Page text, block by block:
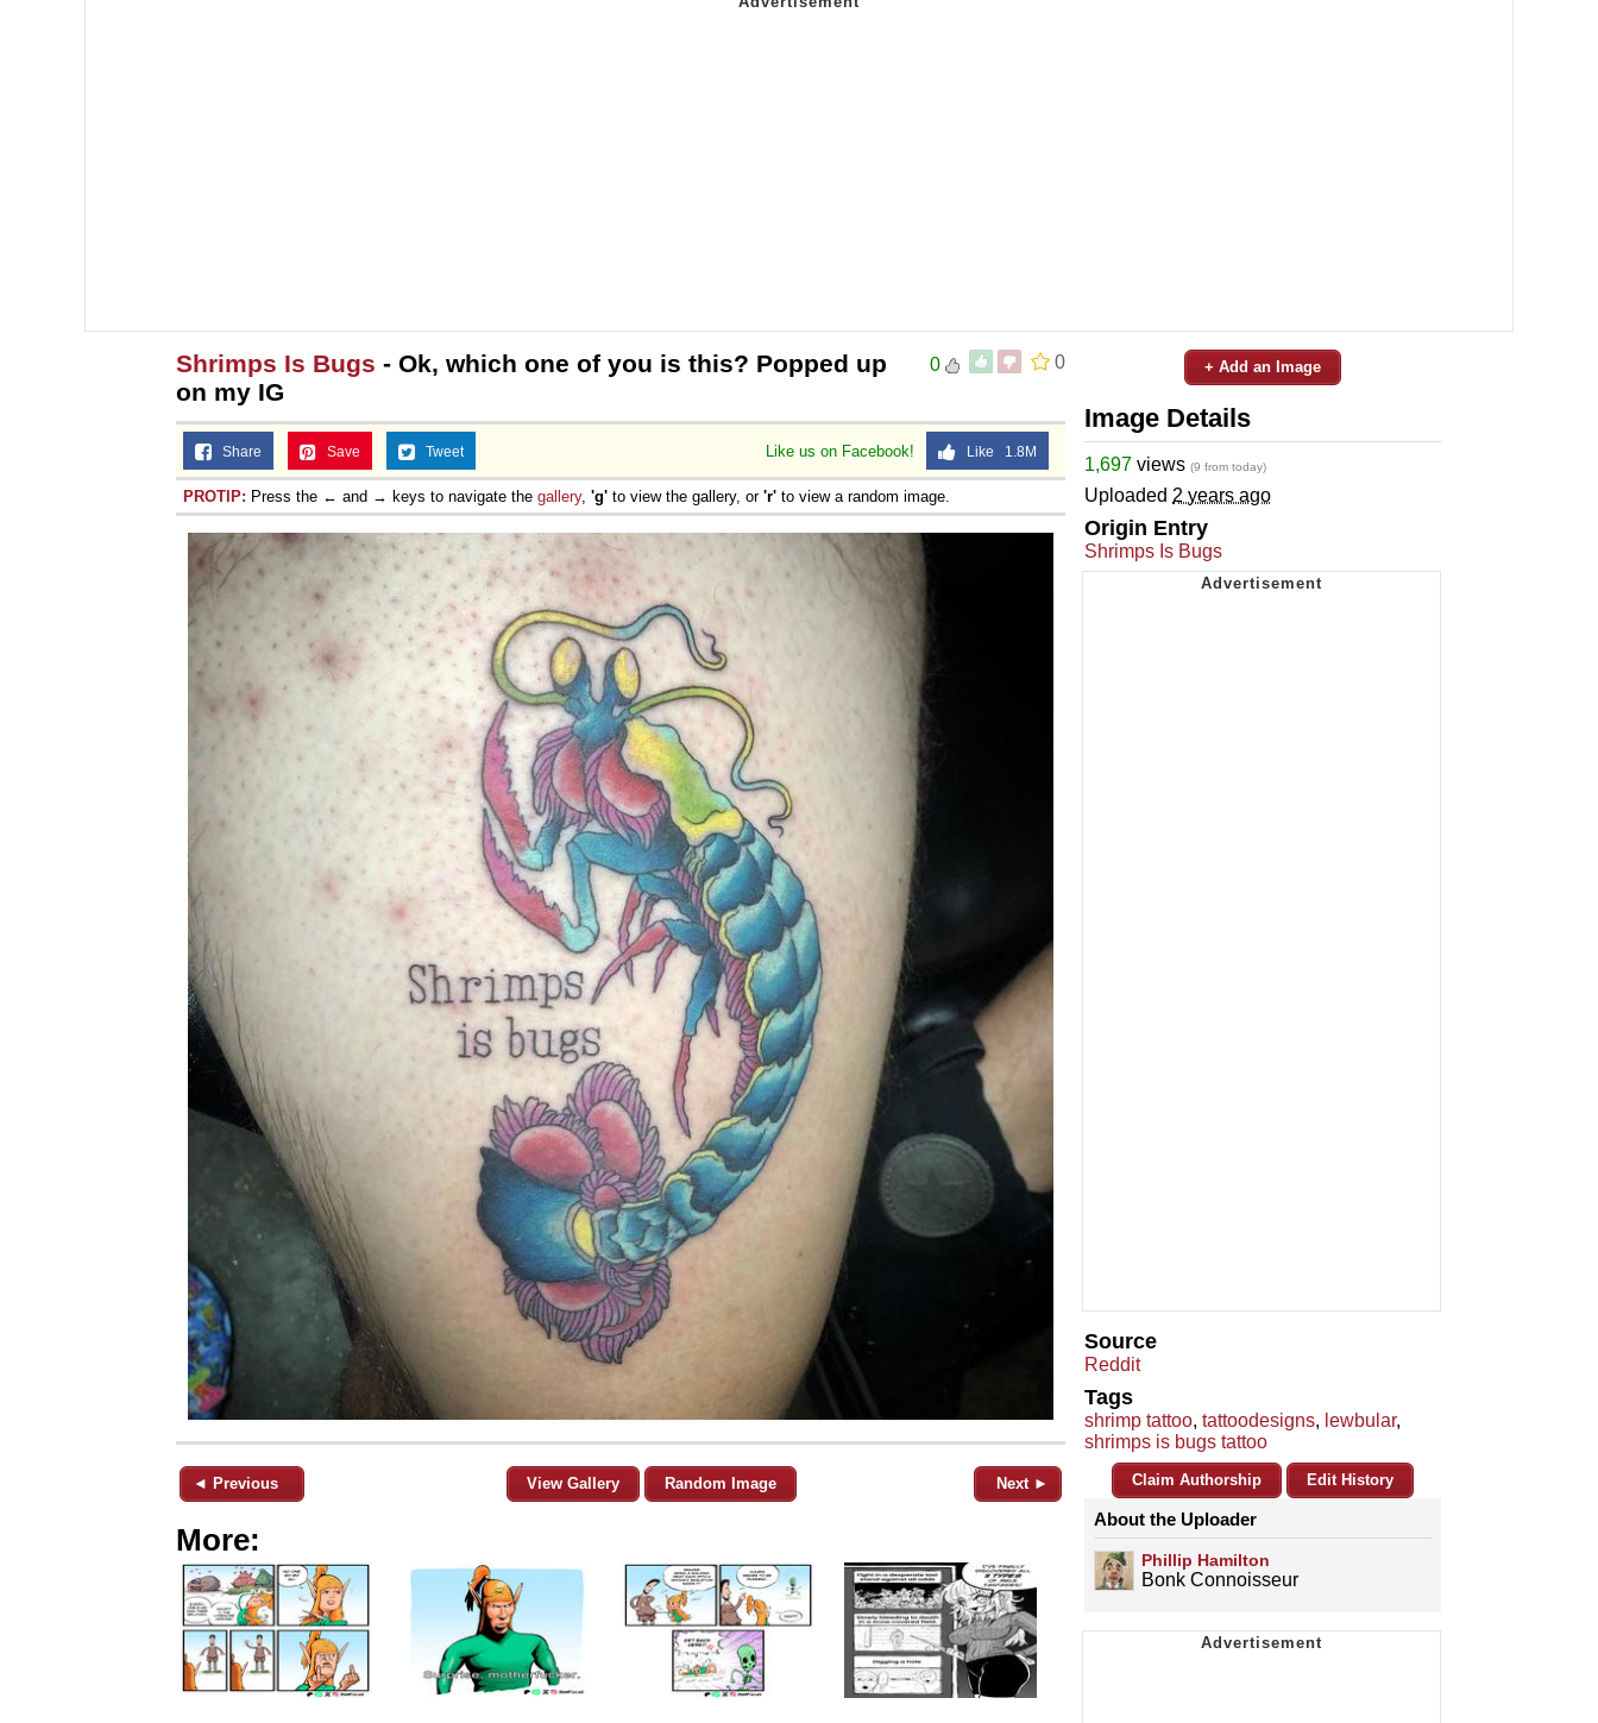
0
0
Shrimps Is Bugs - Ok, which one of you is this? Popped up
on my IG
Like us on Facebook! Like 1.8M
Share Save Tweet
PROTIP: Press the ← and → keys to navigate the gallery, 'g' to view the gallery, or 'r' to view a random image.
◄ Previous View Gallery Random Image Next ►
More:
+ Add an Image
Image Details
1,697 views (9 from today)
Uploaded 2 years ago
Origin Entry
Shrimps Is Bugs
Source
Reddit
Tags
shrimp tattoo, tattoodesigns, lewbular,
shrimps is bugs tattoo
Claim Authorship Edit History
About the Uploader
Phillip Hamilton
Bonk Connoisseur